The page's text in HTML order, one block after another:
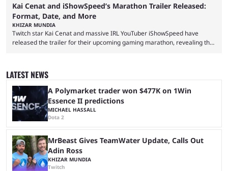
Kai Cenat and iShowSpeed’s Marathon Trailer Released:
Format, Date, and More
KHIZAR MUNDIA
Twitch star Kai Cenat and massive IRL YouTuber iShowSpeed have
released the trailer for their upcoming gaming marathon, revealing the
stream that lasted for a couple of days and reportedly generated
almost 19 million watch hours. Fans have been eagerly awaiting
another marathon, and Kai Cenat announced that he’s ...
LATEST NEWS
A Polymarket trader won $477K on 1Win
Essence II predictions
MICHAEL HASSALL
Dota 2
MrBeast Gives TeamWater Update, Calls Out
Adin Ross
KHIZAR MUNDIA
Twitch